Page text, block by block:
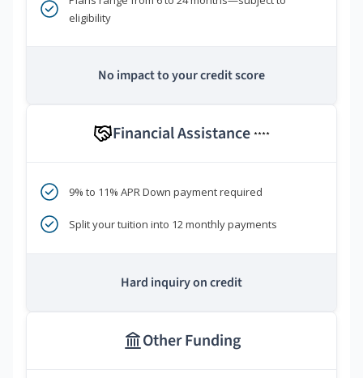
eligibility
No impact to your credit score
Financial Assistance ****
9% to 11% APR Down payment required
Split your tuition into 12 monthly payments
Hard inquiry on credit
Other Funding